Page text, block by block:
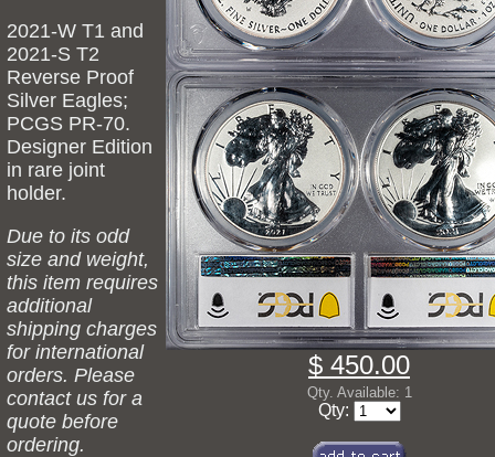
2021-W T1 and
2021-S T2
Reverse Proof
Silver Eagles;
PCGS PR-70.
Designer Edition
in rare joint
holder.
Due to its odd
size and weight,
this item requires
additional
shipping charges
for international
orders. Please
contact us for a
quote before
ordering.
$ 450.00
Qty. Available: 1
Qty: